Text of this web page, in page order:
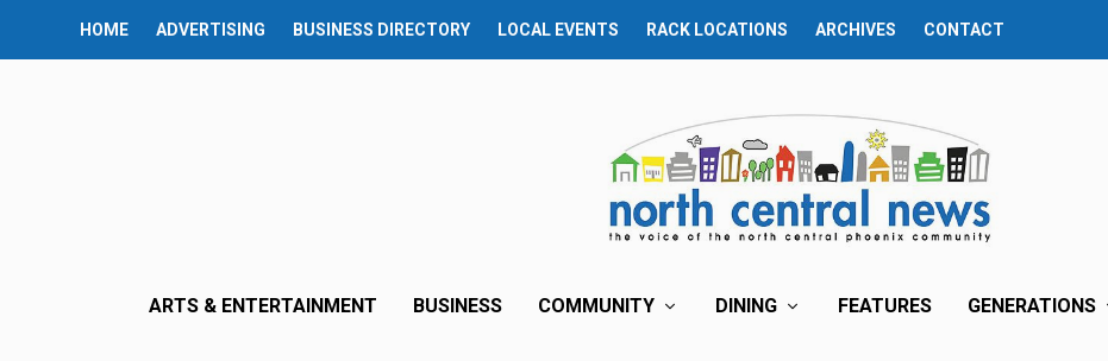
HOME ADVERTISING BUSINESS DIRECTORY LOCAL EVENTS RACK LOCATIONS ARCHIVES CONTACT
ARTS & ENTERTAINMENT BUSINESS COMMUNITY DINING FEATURES GENERATIONS